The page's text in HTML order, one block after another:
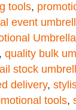
tools,
event
, quality bulk
stock
delivery,
tools,